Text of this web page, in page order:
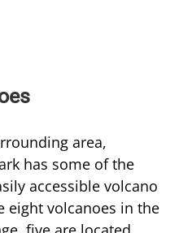
area,
has some of the
accessible volcano
eight volcanoes in the